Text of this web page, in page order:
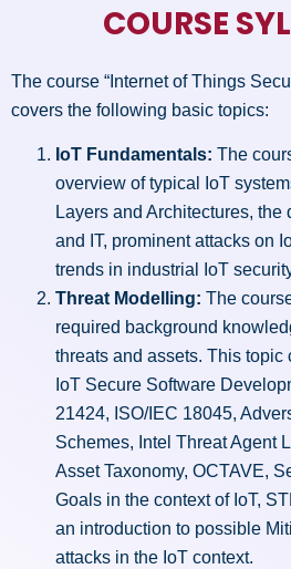
COURSE
The course “Internet of Things
covers the following basic topics:
IoT Fundamentals: The
overview of typical IoT
Layers and Architectures,
and IT, prominent attacks on
trends in industrial IoT
Threat Modelling: The
required background
threats and assets. This topic
IoT Secure Software
21424, ISO/IEC 18045,
Schemes, Intel Threat Agent
Asset Taxonomy, OCTAVE,
Goals in the context of IoT,
an introduction to possible
attacks in the IoT context.